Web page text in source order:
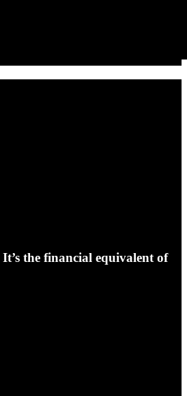
It’s the financial equivalent of